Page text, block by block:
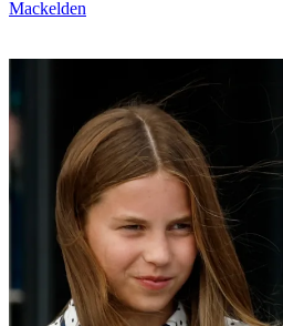
Mackelden